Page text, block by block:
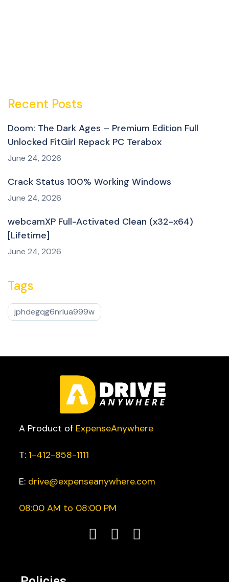
Recent Posts
Doom: The Dark Ages – Premium Edition Full
Unlocked FitGirl Repack PC Terabox
June 24, 2026
Crack Status 100% Working Windows
June 24, 2026
webcamXP Full-Activated Clean (x32-x64)
[Lifetime]
June 24, 2026
Tags
jphdegqg6nrlua999w
A Product of ExpenseAnywhere
T: 1-412-858-1111
E: drive@expenseanywhere.com
08:00 AM to 08:00 PM